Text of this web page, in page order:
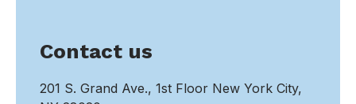
Contact us
201 S. Grand Ave., 1st Floor New York City,